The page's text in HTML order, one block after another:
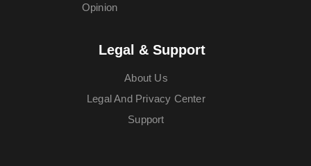
Opinion
Legal & Support
About Us
Legal And Privacy Center
Support